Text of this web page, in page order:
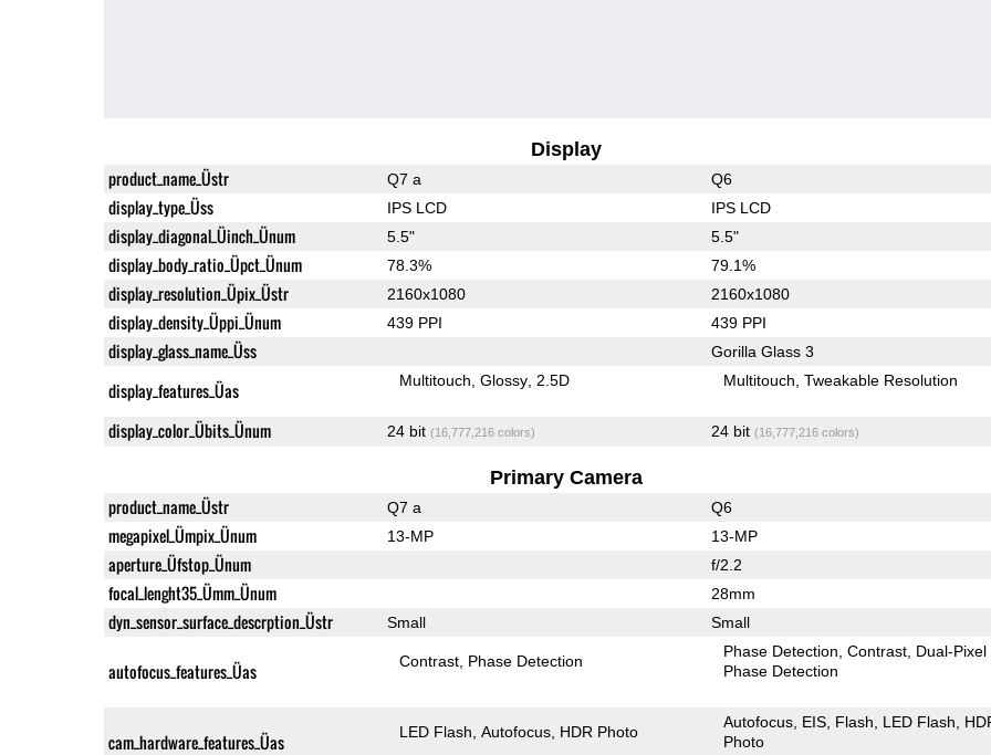
Display
product_name_Üstr Q7 a Q6
display_type_Üss IPS LCD IPS LCD
display_diagonal_Üinch_Ünum 5.5" 5.5"
display_body_ratio_Üpct_Ünum 78.3% 79.1%
display_resolution_Üpix_Üstr 2160x1080 2160x1080
display_density_Üppi_Ünum 439 PPI 439 PPI
display_glass_name_Üss Gorilla Glass 3
display_features_Üas Multitouch Glossy 2.5D Multitouch Tweakable Resolution
display_color_Übits_Ünum 24 bit (16,777,216 colors) 24 bit (16,777,216 colors)
Primary Camera
product_name_Üstr Q7 a Q6
megapixel_Ümpix_Ünum 13-MP 13-MP
aperture_Üfstop_Ünum f/2.2
focal_lenght35_Ümm_Ünum 28mm
dyn_sensor_surface_descrption_Üstr Small Small
autofocus_features_Üas Contrast Phase Detection
Phase Detection Contrast Dual-Pixel
Phase Detection
cam_hardware_features_Üas LED Flash Autofocus HDR Photo
Autofocus EIS Flash LED Flash
Photo